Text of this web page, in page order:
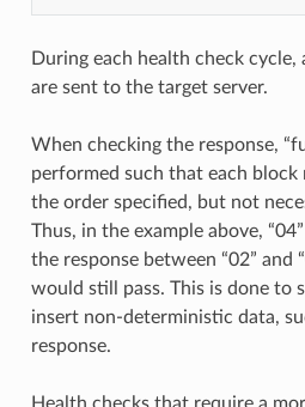
During each health check cycle,
are sent to the target server.
When checking the response,
performed such that each block
the order specified, but not
Thus, in the example above,
the response between “02” and
would still pass. This is done to
insert non-deterministic data,
response.